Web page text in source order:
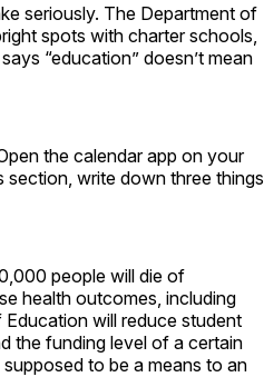
seriously. The Department of
spots with charter schools,
“education” doesn’t mean
the calendar app on your
section, write down three things
people will die of
health outcomes, including
will reduce student
the funding level of a certain
to be a means to an